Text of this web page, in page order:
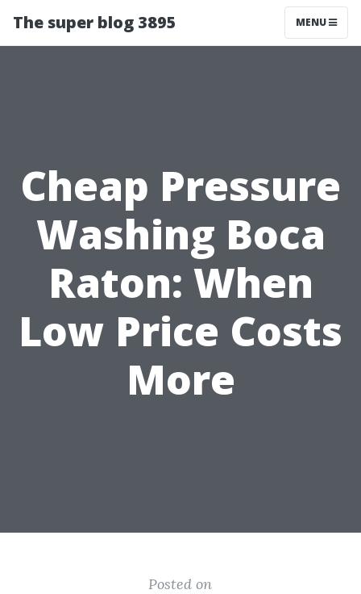
The super blog 3895 MENU
Cheap Pressure
Washing Boca
Raton: When
Low Price Costs
More
Posted on